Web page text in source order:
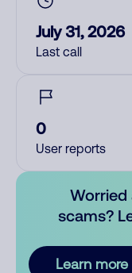
July 31, 2026
Last call
0
User reports
Worried
scams?
Learn more